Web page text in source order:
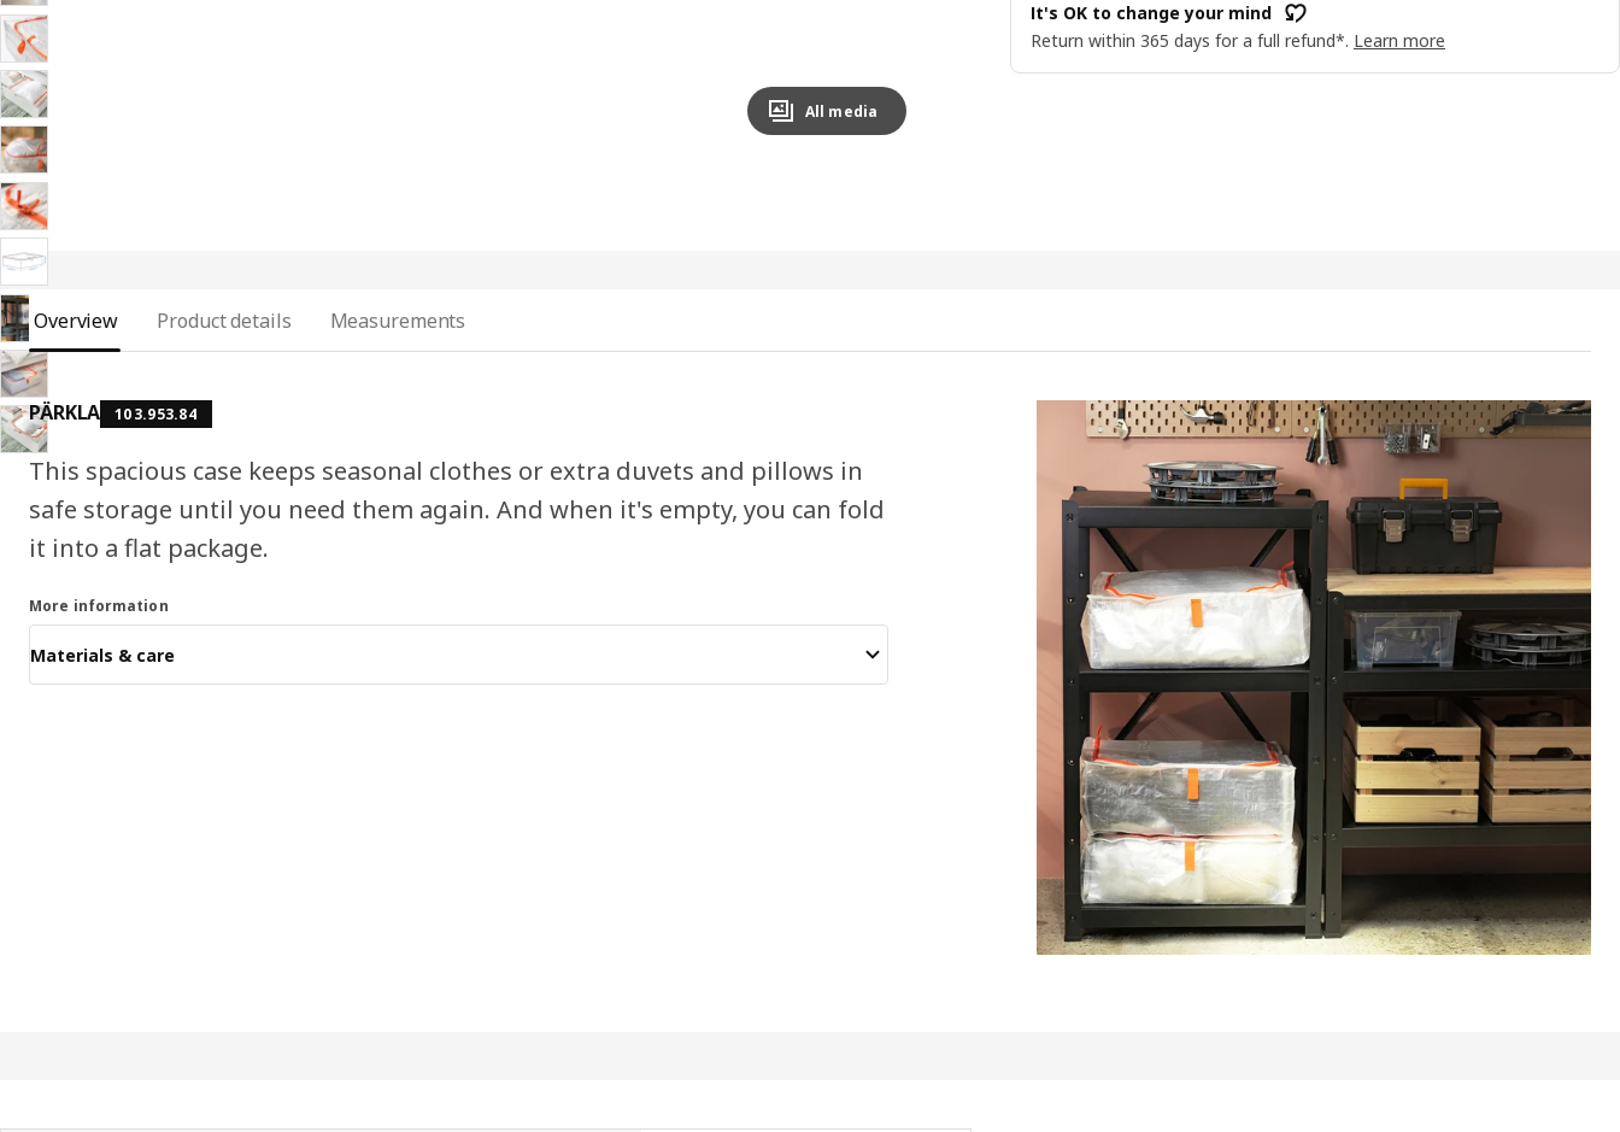
All media
It's OK to change your mind
Return within 365 days for a full refund*. Learn more
Overview Product details Measurements
PÄRKLA 103.953.84
This spacious case keeps seasonal clothes or extra duvets and pillows in
safe storage until you need them again. And when it's empty, you can fold
it into a flat package.
More information
Materials & care